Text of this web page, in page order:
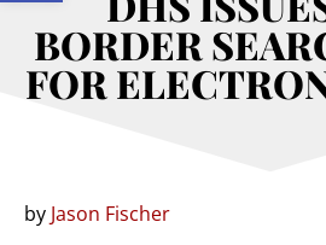
BORDER
FOR
by Jason Fischer